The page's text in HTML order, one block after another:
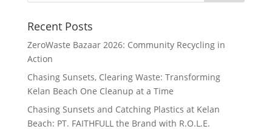
Recent Posts
ZeroWaste Bazaar 2026: Community Recycling in
Action
Chasing Sunsets, Clearing Waste: Transforming
Kelan Beach One Cleanup at a Time
Chasing Sunsets and Catching Plastics at Kelan
Beach: PT. FAITHFULL the Brand with R.O.L.E.